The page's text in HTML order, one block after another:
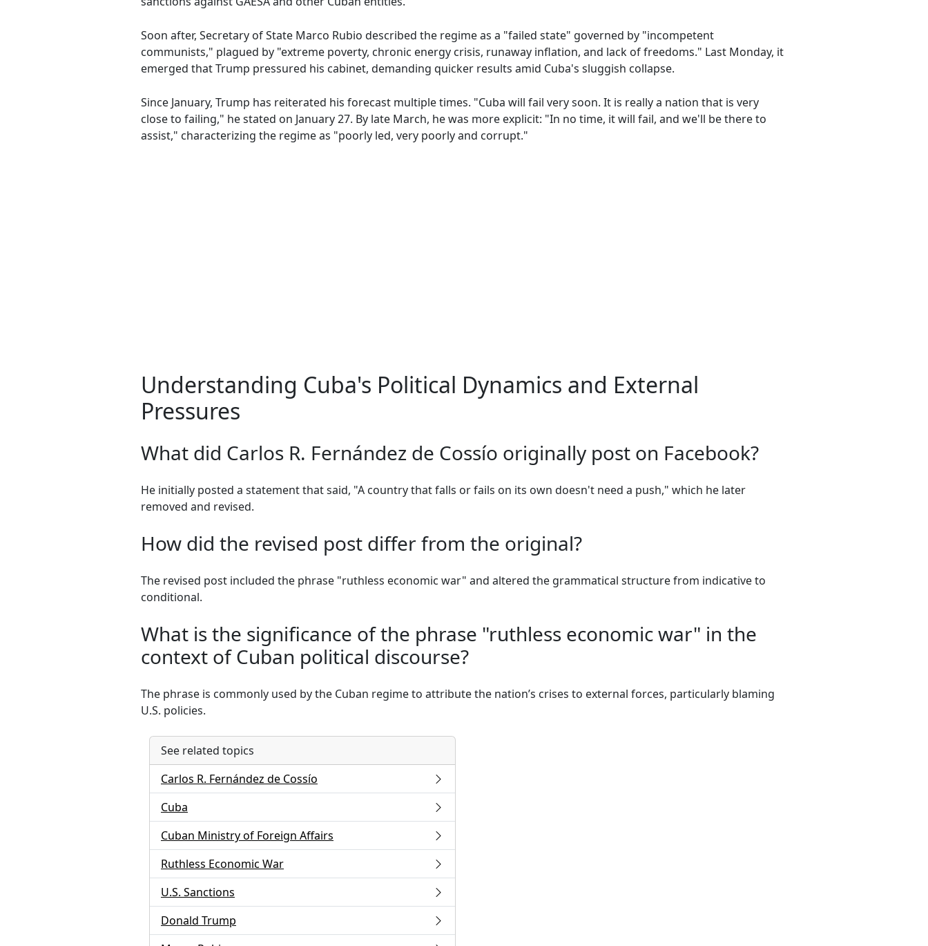
Soon after, Secretary of State Marco Rubio described the regime as a "failed state" governed by "incompetent
communists," plagued by "extreme poverty, chronic energy crisis, runaway inflation, and lack of freedoms." Last Monday, it
emerged that Trump pressured his cabinet, demanding quicker results amid Cuba's sluggish collapse.
Since January, Trump has reiterated his forecast multiple times. "Cuba will fail very soon. It is really a nation that is very
close to failing," he stated on January 27. By late March, he was more explicit: "In no time, it will fail, and we'll be there to
assist," characterizing the regime as "poorly led, very poorly and corrupt."
Understanding Cuba's Political Dynamics and External
Pressures
What did Carlos R. Fernández de Cossío originally post on Facebook?
He initially posted a statement that said, "A country that falls or fails on its own doesn't need a push," which he later
removed and revised.
How did the revised post differ from the original?
The revised post included the phrase "ruthless economic war" and altered the grammatical structure from indicative to
conditional.
What is the significance of the phrase "ruthless economic war" in the
context of Cuban political discourse?
The phrase is commonly used by the Cuban regime to attribute the nation’s crises to external forces, particularly blaming
U.S. policies.
See related topics
Carlos R. Fernández de Cossío
Cuba
Cuban Ministry of Foreign Affairs
Ruthless Economic War
U.S. Sanctions
Donald Trump